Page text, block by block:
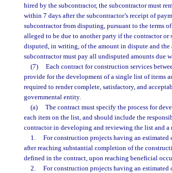
hired by the subcontractor, the subcontractor must
within 7 days after the subcontractor’s receipt of
subcontractor from disputing, pursuant to the terms
alleged to be due to another party if the contractor
disputed, in writing, of the amount in dispute and
subcontractor must pay all undisputed amounts
(7)
Each contract for construction services
provide for the development of a single list of items
required to render complete, satisfactory, and
governmental entity.
(a)
The contract must specify the process for
each item on the list, and should include the
contractor in developing and reviewing the list and
1.
For construction projects having an
after reaching substantial completion of the
defined in the contract, upon reaching beneficial
2.
For construction projects having an